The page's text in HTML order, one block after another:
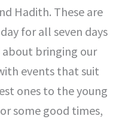
Hadith. These are
for all seven days
about bringing our
events that suit
ones to the young
some good times,